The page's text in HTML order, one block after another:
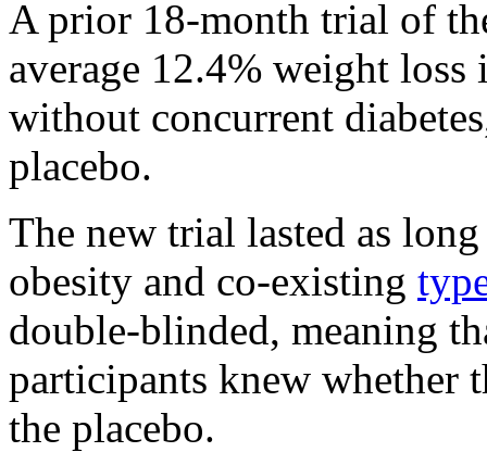
A prior 18-month trial of
average 12.4% weight
without concurrent
placebo.
The new trial lasted as
obesity and co-existing
double-blinded, meaning
participants knew whether
the placebo.